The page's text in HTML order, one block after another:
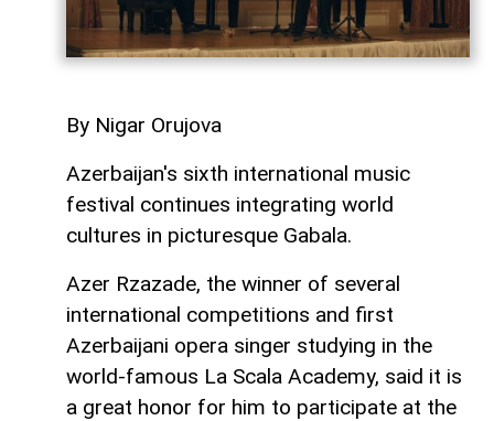
By Nigar Orujova
Azerbaijan's sixth international music
festival continues integrating world
cultures in picturesque Gabala.
Azer Rzazade, the winner of several
international competitions and first
Azerbaijani opera singer studying in the
world-famous La Scala Academy, said it is
a great honor for him to participate at the